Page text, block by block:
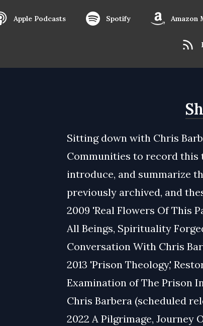
Apple Podcasts Spotify Amazon
Sitting down with Chris
Communities to record this
introduce, and summarize
previously archived, and
2009 'Real Flowers Of This
All Beings, Spirituality
Conversation With Chris
2013 'Prison Theology,'
Examination of The Prison
Chris Barbera (scheduled
2022 A Pilgrimage, Journey